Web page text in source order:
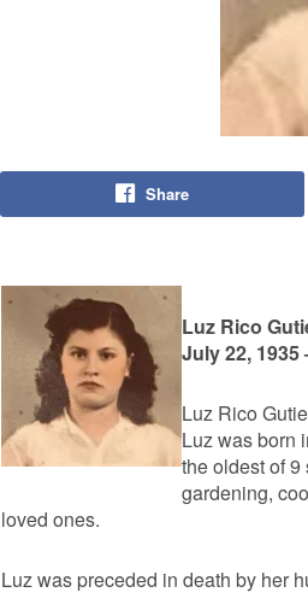
Share
Luz Rico
July 22, 1935
Luz Rico
Luz was born
the oldest of
gardening,
loved ones.
Luz was preceded in death by her